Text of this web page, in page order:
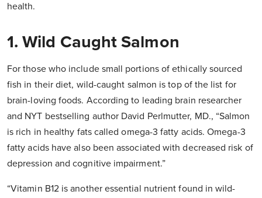
health.
1. Wild Caught Salmon
For those who include small portions of ethically sourced
fish in their diet, wild-caught salmon is top of the list for
brain-loving foods. According to leading brain researcher
and NYT bestselling author David Perlmutter, MD., “Salmon
is rich in healthy fats called omega-3 fatty acids. Omega-3
fatty acids have also been associated with decreased risk of
depression and cognitive impairment.”
“Vitamin B12 is another essential nutrient found in wild-